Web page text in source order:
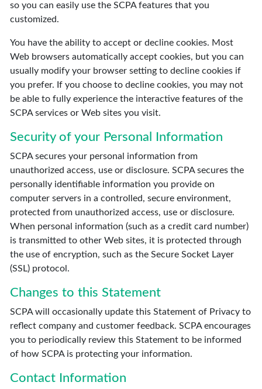
so you can easily use the SCPA features that you
customized.
You have the ability to accept or decline cookies. Most
Web browsers automatically accept cookies, but you can
usually modify your browser setting to decline cookies if
you prefer. If you choose to decline cookies, you may not
be able to fully experience the interactive features of the
SCPA services or Web sites you visit.
Security of your Personal Information
SCPA secures your personal information from
unauthorized access, use or disclosure. SCPA secures the
personally identifiable information you provide on
computer servers in a controlled, secure environment,
protected from unauthorized access, use or disclosure.
When personal information (such as a credit card number)
is transmitted to other Web sites, it is protected through
the use of encryption, such as the Secure Socket Layer
(SSL) protocol.
Changes to this Statement
SCPA will occasionally update this Statement of Privacy to
reflect company and customer feedback. SCPA encourages
you to periodically review this Statement to be informed
of how SCPA is protecting your information.
Contact Information